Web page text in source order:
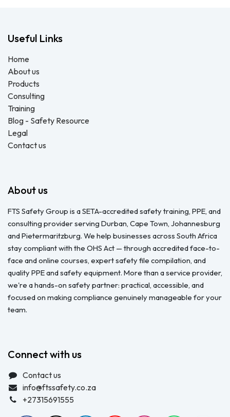
Useful Links
Home
About us
Products
Consulting
Training
Blog - Safety Resource
Legal
Contact us
About us
FTS Safety Group is a SETA-accredited safety training, PPE, and
consulting provider serving Durban, Cape Town, Johannesburg
and Pietermaritzburg. We help businesses across South Africa
stay compliant with the OHS Act — through accredited face-to-
face and online courses, expert safety file compilation, and
quality PPE and safety equipment. More than a service provider,
we're a hands-on safety partner: practical, accessible, and
focused on making compliance genuinely manageable for your
team.
Connect with us
Contact us
info@ftssafety.co.za
+27315691555